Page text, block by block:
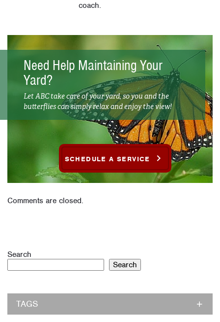
coach.
Need Help Maintaining Your
Yard?
Let ABC take care of your yard, so you and the
butterflies can simply relax and enjoy the view!
SCHEDULE A SERVICE
Comments are closed.
Search
Search
TAGS